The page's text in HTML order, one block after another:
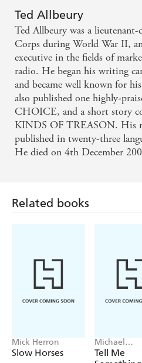
A splendid story that grips
start - Book Choice
Ted Allbeury
Ted Allbeury was a
Corps during World War II,
executive in the fields of
radio. He began his writing
and became well known for
also published one highly-
CHOICE, and a short story
KINDS OF TREASON. His
published in twenty-three
He died on 4th December
Related books
Mick Herron
Slow Horses
Michael
Robotham
Tell Me